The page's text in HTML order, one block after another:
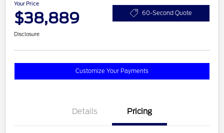
Your Price
$38,889 60-Second Quote
Disclosure
Customize Your Payments
Details Pricing